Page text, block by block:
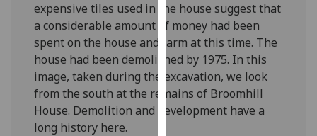
recorded
I do not
want
analytics
data
recorded
expensive tiles used in the house suggest that
a considerable amount of money had been
spent on the house and farm at this time. The
house had been demolished by 1975. In this
image, taken during the excavation, we look
from the south at the remains of Broomhill
House. Demolition and development have a
long history here.